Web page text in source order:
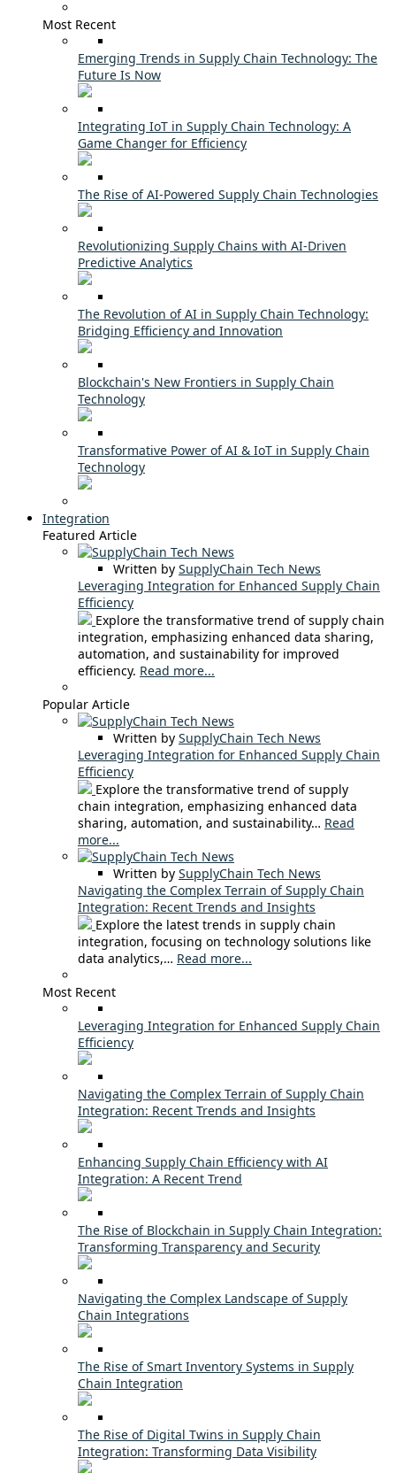
Most Recent
Emerging Trends in Supply Chain Technology: The
Future Is Now
Integrating IoT in Supply Chain Technology: A
Game Changer for Efficiency
The Rise of AI-Powered Supply Chain Technologies
Revolutionizing Supply Chains with AI-Driven
Predictive Analytics
The Revolution of AI in Supply Chain Technology:
Bridging Efficiency and Innovation
Blockchain's New Frontiers in Supply Chain
Technology
Transformative Power of AI & IoT in Supply Chain
Technology
Integration
Featured Article
Written by SupplyChain Tech News
Leveraging Integration for Enhanced Supply Chain
Efficiency
Explore the transformative trend of supply chain
integration, emphasizing enhanced data sharing,
automation, and sustainability for improved
efficiency. Read more...
Popular Article
Written by SupplyChain Tech News
Leveraging Integration for Enhanced Supply Chain
Efficiency
Explore the transformative trend of supply
chain integration, emphasizing enhanced data
sharing, automation, and sustainability… Read
more...
Written by SupplyChain Tech News
Navigating the Complex Terrain of Supply Chain
Integration: Recent Trends and Insights
Explore the latest trends in supply chain
integration, focusing on technology solutions like
data analytics,… Read more...
Most Recent
Leveraging Integration for Enhanced Supply Chain
Efficiency
Navigating the Complex Terrain of Supply Chain
Integration: Recent Trends and Insights
Enhancing Supply Chain Efficiency with AI
Integration: A Recent Trend
The Rise of Blockchain in Supply Chain Integration:
Transforming Transparency and Security
Navigating the Complex Landscape of Supply
Chain Integrations
The Rise of Smart Inventory Systems in Supply
Chain Integration
The Rise of Digital Twins in Supply Chain
Integration: Transforming Data Visibility